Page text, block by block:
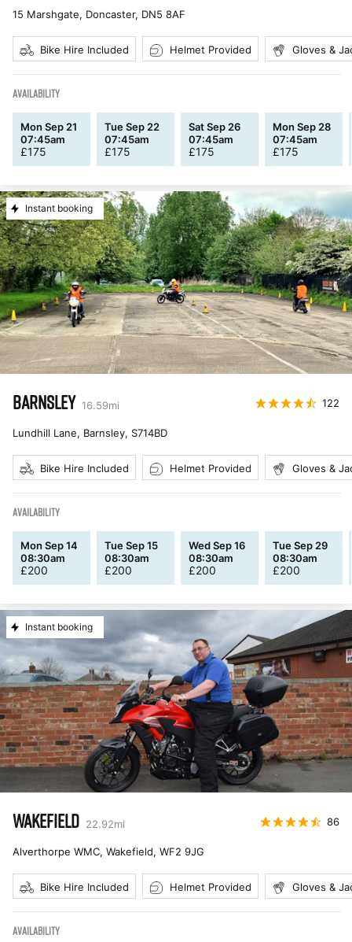
15 Marshgate, Doncaster, DN5 8AF
Bike Hire Included Helmet Provided Gloves &
AVAILABILITY
Mon Sep 21
07:45am
£175
Tue Sep 22
07:45am
£175
Sat Sep 26
07:45am
£175
Mon Sep 28
07:45am
£175
Instant booking
BARNSLEY 16.59mi 122
Lundhill Lane, Barnsley, S714BD
Bike Hire Included Helmet Provided Gloves &
AVAILABILITY
Mon Sep 14
08:30am
£200
Tue Sep 15
08:30am
£200
Wed Sep 16
08:30am
£200
Tue Sep 29
08:30am
£200
Instant booking
WAKEFIELD 22.92mi 86
Alverthorpe WMC, Wakefield, WF2 9JG
Bike Hire Included Helmet Provided Gloves &
AVAILABILITY